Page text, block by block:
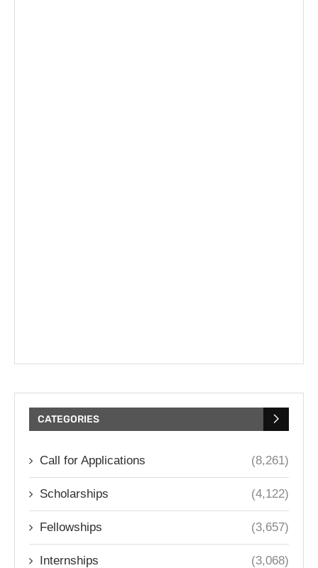
CATEGORIES
Call for Applications (8,261)
Scholarships (4,122)
Fellowships (3,657)
Internships (3,068)